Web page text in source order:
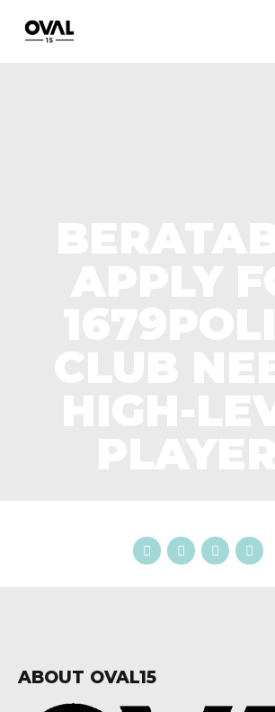
ABOUT OVAL15